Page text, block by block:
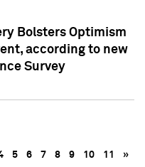
Bolsters Optimism
according to new
Survey
5 6 7 8 9 10 11 »